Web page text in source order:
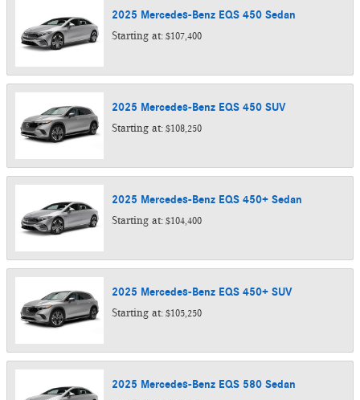
2025 Mercedes-Benz EQS 450 Sedan
Starting at: $107,400
2025 Mercedes-Benz EQS 450 SUV
Starting at: $108,250
2025 Mercedes-Benz EQS 450+ Sedan
Starting at: $104,400
2025 Mercedes-Benz EQS 450+ SUV
Starting at: $105,250
2025 Mercedes-Benz EQS 580 Sedan